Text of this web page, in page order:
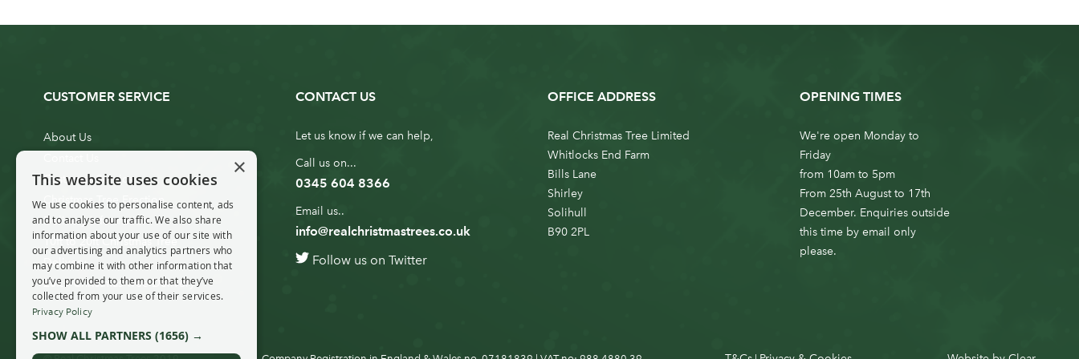
CUSTOMER SERVICE
About Us
Customer Service
Christmas Tree Erection
Delivery Information
10ft to 20ft Christmas Tree
Delivery
20ft+ Christmas Tree Delivery
CONTACT US
Let us know if we can help,
Call us on...
0345 604 8366
Email us..
info@realchristmastrees.co.uk
Follow us on Twitter
OFFICE ADDRESS
Real Christmas Tree Limited
Whitlocks End Farm
Bills Lane
Shirley
Solihull
B90 2PL
OPENING TIMES
We're open Monday to
Friday
from 10am to 5pm
From 25th August to 17th
December. Enquiries outside
this time by email only
please.
×
This website uses cookies
We use cookies to personalise content, ads
and to analyse our traffic. We also share
information about your use of our site with
our advertising and analytics partners who
may combine it with other information that
you’ve provided to them or that they’ve
collected from your use of their services.
Privacy Policy
SHOW ALL PARTNERS (1656) →